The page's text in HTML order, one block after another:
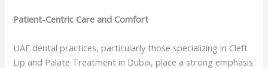
Patient-Centric Care and Comfort
UAE dental practices, particularly those specializing in Cleft
Lip and Palate Treatment in Dubai, place a strong emphasis